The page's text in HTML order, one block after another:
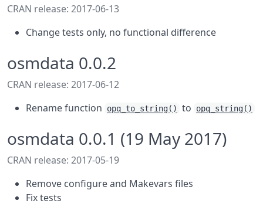
CRAN release: 2017-06-13
Change tests only, no functional difference
osmdata 0.0.2
CRAN release: 2017-06-12
Rename function
opq_to_string() to opq_string()
osmdata 0.0.1 (19 May 2017)
CRAN release: 2017-05-19
Remove configure and Makevars files
Fix tests